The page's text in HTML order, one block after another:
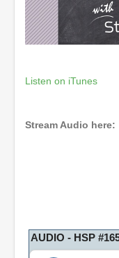
Listen on iTunes
Stream Audio here:
AUDIO - HSP